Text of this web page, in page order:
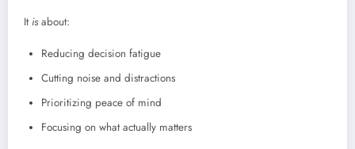
It is about:
Reducing decision fatigue
Cutting noise and distractions
Prioritizing peace of mind
Focusing on what actually matters